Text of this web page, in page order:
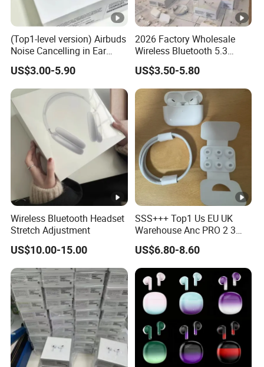
(Top1-level version) Airbuds
Noise Cancelling in Ear
Pods Air Max Buds PRO 2 3
4 Stereo Headphone
Earphone Wireless
Bluetooth Earbuds Gaming
Headset
US$3.00-5.90
2026 Factory Wholesale
Wireless Bluetooth 5.3
Earbuds in Airpod"Ear PRO
2 3 Type Tws Earphone
with Charging Case Anc
Earphone Max 4 5
US$3.50-5.80
Wireless Bluetooth Headset
Stretch Adjustment
US$10.00-15.00
SSS+++ Top1 Us EU UK
Warehouse Anc PRO 2 3
Pods Tws Air Max 4
Bluetooth Wireless Hi-Fi
Earbuds Earphone Headset
Headphone
US$6.80-8.60